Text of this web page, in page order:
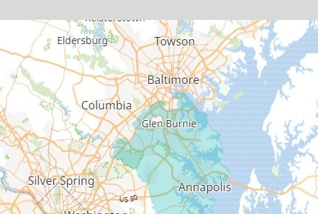
Deale
Edgewater
Fort George G Meade
Friendship
Galesville
Gambrills